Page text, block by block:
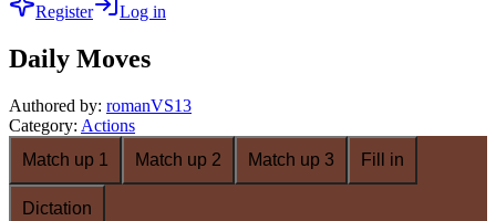
Register Log in
Daily Moves
Authored by: romanVS13
Category: Actions
Match up 1
Match up 2 Match up 3 Fill in
Dictation